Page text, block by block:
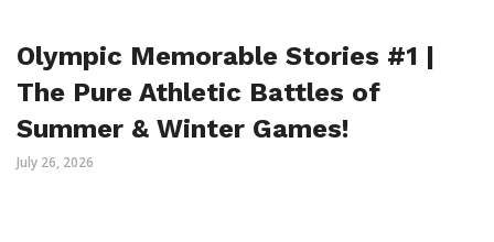
Olympic Memorable Stories #1 |
The Pure Athletic Battles of
Summer & Winter Games!
July 26, 2026